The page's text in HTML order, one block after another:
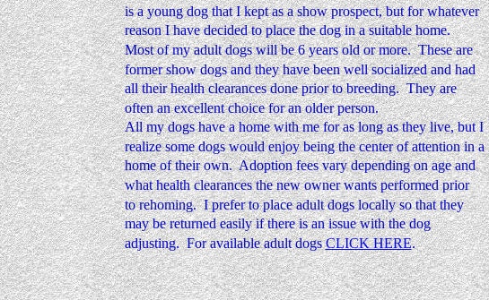
is a young dog that I kept as a show prospect, but for whatever
reason I have decided to place the dog in a suitable home.
Most of my adult dogs will be 6 years old or more.  These are
former show dogs and they have been well socialized and had
all their health clearances done prior to breeding.  They are
often an excellent choice for an older person.
All my dogs have a home with me for as long as they live, but I
realize some dogs would enjoy being the center of attention in a
home of their own.  Adoption fees vary depending on age and
what health clearances the new owner wants performed prior
to rehoming.  I prefer to place adult dogs locally so that they
may be returned easily if there is an issue with the dog
adjusting.  For available adult dogs CLICK HERE.